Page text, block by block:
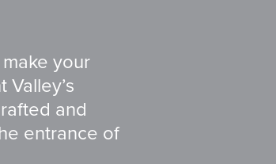
your
and
entrance of